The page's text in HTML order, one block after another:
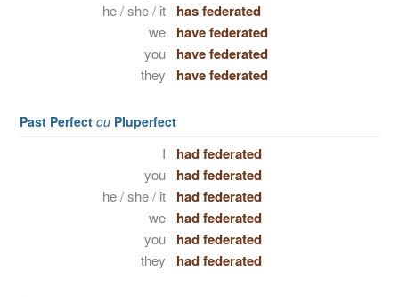
he / she / it has federated
we have federated
you have federated
they have federated
Past Perfect ou Pluperfect
I had federated
you had federated
he / she / it had federated
we had federated
you had federated
they had federated